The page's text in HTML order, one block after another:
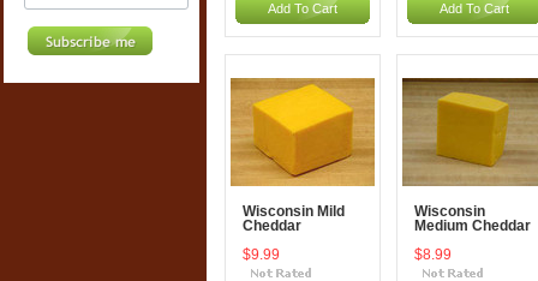
Add To Cart Add To Cart
Wisconsin Mild
Cheddar
$9.99
Wisconsin
Medium Cheddar
$8.99